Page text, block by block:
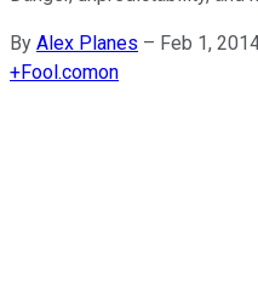
By Alex Planes – Feb 1,
+Fool.comon